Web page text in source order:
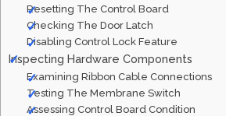
Resetting The Control Board
Checking The Door Latch
Disabling Control Lock Feature
Inspecting Hardware Components
Examining Ribbon Cable Connections
Testing The Membrane Switch
Assessing Control Board Condition